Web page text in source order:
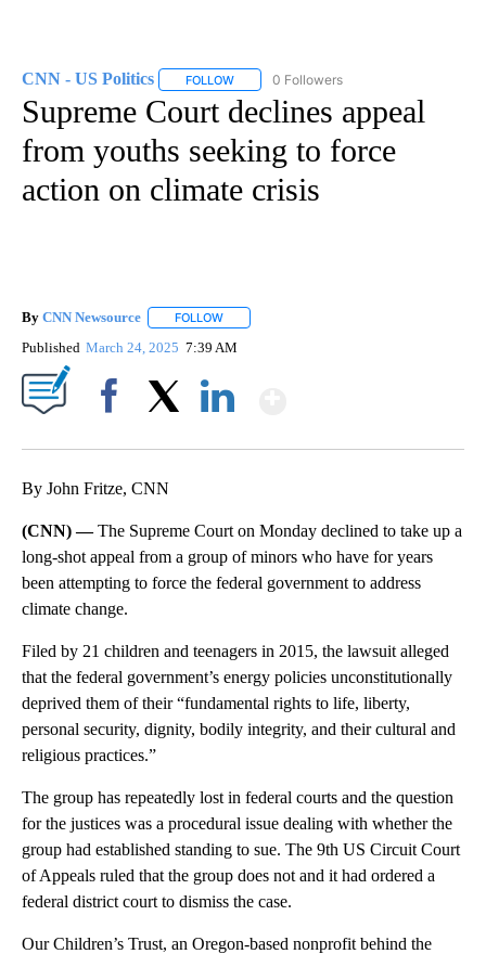
CNN - US Politics FOLLOW FOLLOW "CNN - US POLITICS" TO
0 Followers
Supreme Court declines appeal
from youths seeking to force
action on climate crisis
By CNN Newsource FOLLOW
Published March 24, 2025 7:39 AM
By John Fritze, CNN
(CNN) —The Supreme Court on Monday declined to take up a
long-shot appeal from a group of minors who have for years
been attempting to force the federal government to address
climate change.
Filed by 21 children and teenagers in 2015, the lawsuit alleged
that the federal government’s energy policies unconstitutionally
deprived them of their “fundamental rights to life, liberty,
personal security, dignity, bodily integrity, and their cultural and
religious practices.”
The group has repeatedly lost in federal courts and the question
for the justices was a procedural issue dealing with whether the
group had established standing to sue. The 9th US Circuit Court
of Appeals ruled that the group does not and it had ordered a
federal district court to dismiss the case.
Our Children’s Trust, an Oregon-based nonprofit behind the